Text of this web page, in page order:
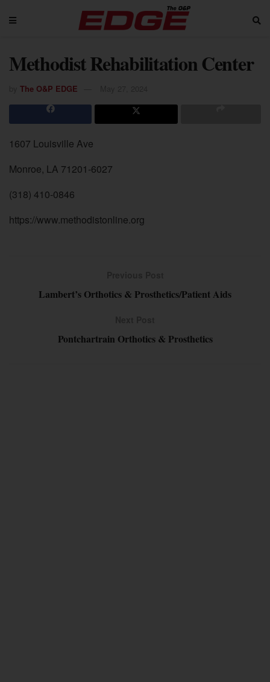
Methodist Rehabilitation Center
The O&P EDGE
1607 Louisville Ave
Monroe, LA 71201-6027
(318) 410-0846
https://www.methodistonline.org
Lambert’s Orthotics & Prosthetics/Patient Aids
Pontchartrain Orthotics & Prosthetics